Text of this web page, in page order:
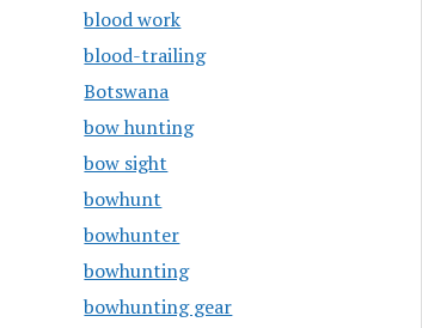
blood work
blood-trailing
Botswana
bow hunting
bow sight
bowhunt
bowhunter
bowhunting
bowhunting gear